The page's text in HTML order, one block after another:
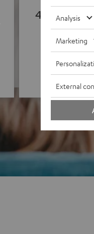
4.76
(4.76 of 5 out
ALL
Analysis
Marketing
External